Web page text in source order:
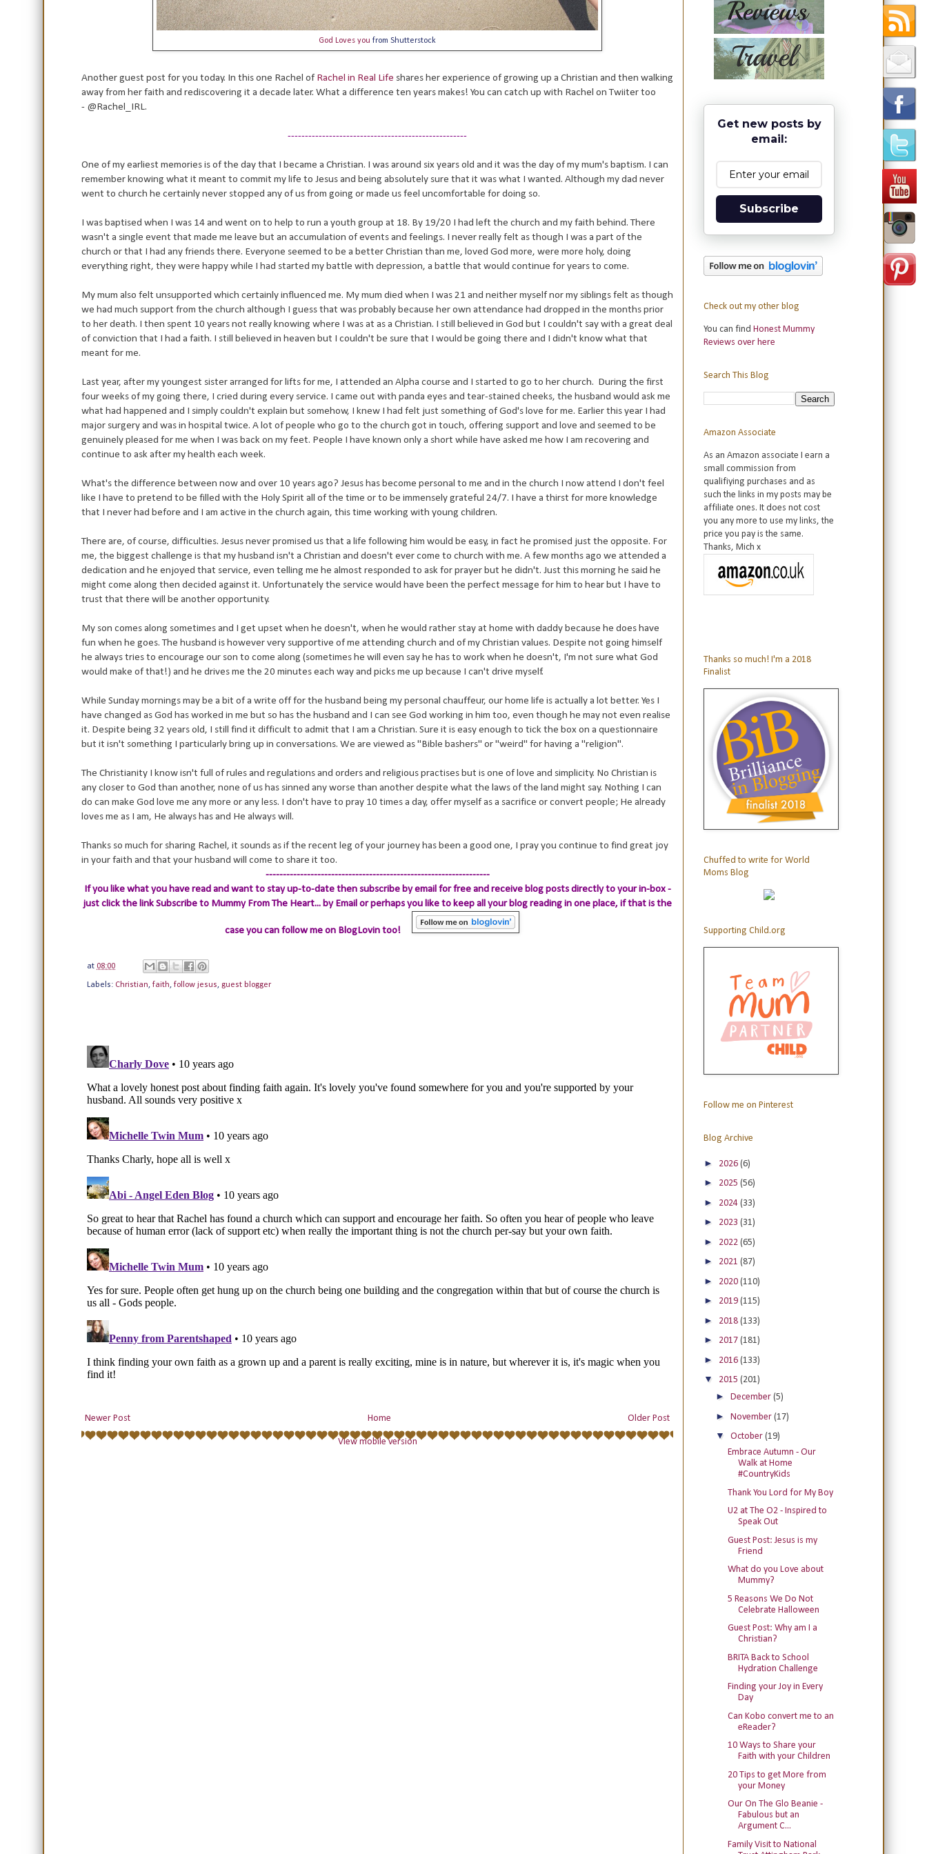
God Loves you from Shutterstock
Another guest post for you today. In this one Rachel ofRachel in Real Life shares her experience of growing up a Christian and then walking
away from her faith and rediscovering it a decade later. What a difference ten years makes! You can catch up with Rachel on Twiiter too
- @Rachel_IRL.
----------------------------------------------------
One of my earliest memories is of the day that I became a Christian. I was around six years old and it was the day of my mum's baptism. I can
remember knowing what it meant to commit my life to Jesus and being absolutely sure that it was what I wanted. Although my dad never
went to church he certainly never stopped any of us from going or made us feel uncomfortable for doing so.
I was baptised when I was 14 and went on to help to run a youth group at 18. By 19/20 I had left the church and my faith behind. There
wasn't a single event that made me leave but an accumulation of events and feelings. I never really felt as though I was a part of the
church or that I had any friends there. Everyone seemed to be a better Christian than me, loved God more, were more holy, doing
everything right, they were happy while I had started my battle with depression, a battle that would continue for years to come.
My mum also felt unsupported which certainly influenced me. My mum died when I was 21 and neither myself nor my siblings felt as though
we had much support from the church although I guess that was probably because her own attendance had dropped in the months prior
to her death. I then spent 10 years not really knowing where I was at as a Christian. I still believed in God but I couldn't say with a great deal
of conviction that I had a faith. I still believed in heaven but I couldn't be sure that I would be going there and I didn't know what that
meant for me.
Last year, after my youngest sister arranged for lifts for me, I attended an Alpha course and I started to go to her church. During the first
four weeks of my going there, I cried during every service. I came out with panda eyes and tear-stained cheeks, the husband would ask me
what had happened and I simply couldn't explain but somehow, I knew I had felt just something of God's love for me. Earlier this year I had
major surgery and was in hospital twice. A lot of people who go to the church got in touch, offering support and love and seemed to be
genuinely pleased for me when I was back on my feet. People I have known only a short while have asked me how I am recovering and
continue to ask after my health each week.
What's the difference between now and over 10 years ago? Jesus has become personal to me and in the church I now attend I don't feel
like I have to pretend to be filled with the Holy Spirit all of the time or to be immensely grateful 24/7. I have a thirst for more knowledge
that I never had before and I am active in the church again, this time working with young children.
There are, of course, difficulties. Jesus never promised us that a life following him would be easy, in fact he promised just the opposite. For
me, the biggest challenge is that my husband isn't a Christian and doesn't ever come to church with me. A few months ago we attended a
dedication and he enjoyed that service, even telling me he almost responded to ask for prayer but he didn't. Just this morning he said he
might come along then decided against it. Unfortunately the service would have been the perfect message for him to hear but I have to
trust that there will be another opportunity.
My son comes along sometimes and I get upset when he doesn't, when he would rather stay at home with daddy because he does have
fun when he goes. The husband is however very supportive of me attending church and of my Christian values. Despite not going himself
he always tries to encourage our son to come along (sometimes he will even say he has to work when he doesn't, I'm not sure what God
would make of that!) and he drives me the 20 minutes each way and picks me up because I can't drive myself.
While Sunday mornings may be a bit of a write off for the husband being my personal chauffeur, our home life is actually a lot better. Yes I
have changed as God has worked in me but so has the husband and I can see God working in him too, even though he may not even realise
it. Despite being 32 years old, I still find it difficult to admit that I am a Christian. Sure it is easy enough to tick the box on a questionnaire
but it isn't something I particularly bring up in conversations. We are viewed as "Bible bashers" or "weird" for having a "religion".
The Christianity I know isn't full of rules and regulations and orders and religious practises but is one of love and simplicity. No Christian is
any closer to God than another, none of us has sinned any worse than another despite what the laws of the land might say. Nothing I can
do can make God love me any more or any less. I don't have to pray 10 times a day, offer myself as a sacrifice or convert people; He already
loves me as I am, He always has and He always will.
Thanks so much for sharing Rachel, it sounds as if the recent leg of your journey has been a good one, I pray you continue to find great joy
in your faith and that your husband will come to share it too.
-----------------------------------------------------------------
If you like what you have read and want to stay up-to-date then subscribe by email for free and receive blog posts directly to your in-box -
just click the linkSubscribe to Mummy From The Heart... by Emailor perhaps you like to keep all your blog reading in one place, if that is the
case you can follow me on BlogLovin too!
at 08:00
Labels: Christian, faith, follow jesus, guest blogger
Newer Post Older Post
Home
View mobile version
Get new posts by
email:
Subscribe
Check out my other blog
You can find Honest Mummy
Reviews over here
Search This Blog
Amazon Associate
As an Amazon associate I earn a
small commission from
qualifiying purchases and as
such the links in my posts may be
affiliate ones. It does not cost
you any more to use my links, the
price you pay is the same.
Thanks, Mich x
Thanks so much! I'm a 2018
Finalist
Chuffed to write for World
Moms Blog
Supporting Child.org
Follow me on Pinterest
Blog Archive
► 2026 (6)
► 2025 (56)
► 2024 (33)
► 2023 (31)
► 2022 (65)
► 2021 (87)
► 2020 (110)
► 2019 (115)
► 2018 (133)
► 2017 (181)
► 2016 (133)
▼ 2015 (201)
► December (5)
► November (17)
▼ October (19)
Embrace Autumn - Our
Walk at Home
#CountryKids
Thank You Lord for My Boy
U2 at The O2 - Inspired to
Speak Out
Guest Post: Jesus is my
Friend
What do you Love about
Mummy?
5 Reasons We Do Not
Celebrate Halloween
Guest Post: Why am I a
Christian?
BRITA Back to School
Hydration Challenge
Finding your Joy in Every
Day
Can Kobo convert me to an
eReader?
10 Ways to Share your
Faith with your Children
20 Tips to get More from
your Money
Our On The Glo Beanie -
Fabulous but an
Argument C...
Family Visit to National